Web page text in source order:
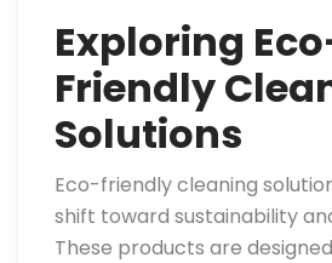
Exploring
Friendly
Solutions
Eco-friendly cleaning
shift toward sustainability
These products are